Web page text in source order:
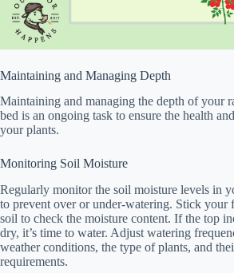
Maintaining and Managing Depth
Maintaining and managing the depth of your
bed is an ongoing task to ensure the health
your plants.
Monitoring Soil Moisture
Regularly monitor the soil moisture levels in
to prevent over or under-watering. Stick your
soil to check the moisture content. If the top
dry, it’s time to water. Adjust watering
weather conditions, the type of plants, and
requirements.